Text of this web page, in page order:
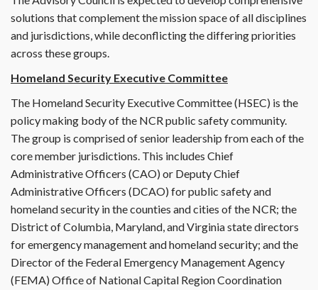
solutions that complement the mission space of all disciplines
and jurisdictions, while deconflicting the differing priorities
across these groups.
Homeland Security Executive Committee
The Homeland Security Executive Committee (HSEC) is the
policy making body of the NCR public safety community.
The group is comprised of senior leadership from each of the
core member jurisdictions. This includes Chief
Administrative Officers (CAO) or Deputy Chief
Administrative Officers (DCAO) for public safety and
homeland security in the counties and cities of the NCR; the
District of Columbia, Maryland, and Virginia state directors
for emergency management and homeland security; and the
Director of the Federal Emergency Management Agency
(FEMA) Office of National Capital Region Coordination